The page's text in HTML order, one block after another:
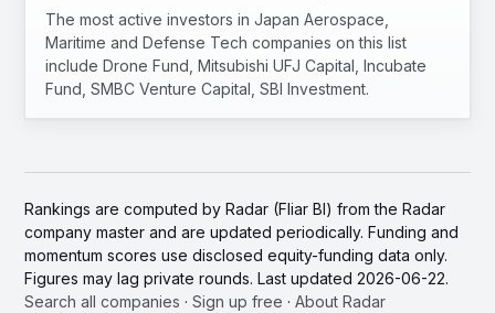
The most active investors in Japan Aerospace,
Maritime and Defense Tech companies on this list
include Drone Fund, Mitsubishi UFJ Capital, Incubate
Fund, SMBC Venture Capital, SBI Investment.
Rankings are computed by Radar (Fliar BI) from the Radar
company master and are updated periodically. Funding and
momentum scores use disclosed equity-funding data only.
Figures may lag private rounds. Last updated 2026-06-22.
Search all companies · Sign up free · About Radar